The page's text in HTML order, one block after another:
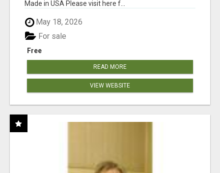
Made in USA Please visit here f...
May 18, 2026
Free
For sale
READ MORE
VIEW WEBSITE